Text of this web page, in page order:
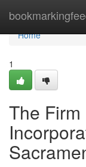
Home
Home
1
The